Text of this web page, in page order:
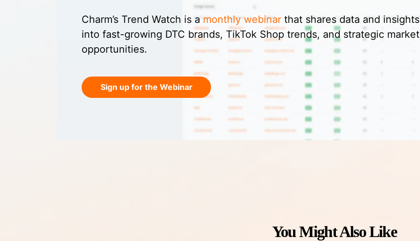
Charm’s Trend Watch is a monthly webinar that shares data and insights
into fast-growing DTC brands, TikTok Shop trends, and strategic market
opportunities.
Sign up for the Webinar
You Might Also Like